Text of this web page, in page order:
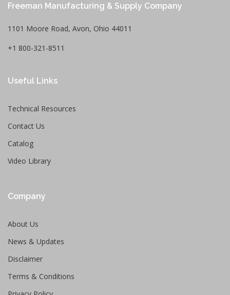
Freeman Manufacturing & Supply Company
1101 Moore Road, Avon, Ohio 44011
+1 800-321-8511
Useful Links
Technical Resources
Contact Us
Catalog
Video Library
Company
About Us
News & Updates
Disclaimer
Terms & Conditions